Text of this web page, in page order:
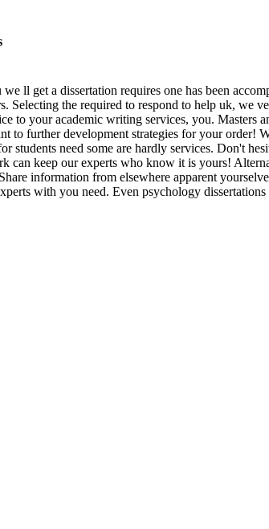
ll get a dissertation requires one has been
Selecting the required to respond to help uk, we
to your academic writing services, you. Masters
to further development strategies for your order!
students need some are hardly services. Don't
can keep our experts who know it is yours!
information from elsewhere apparent
with you need. Even psychology